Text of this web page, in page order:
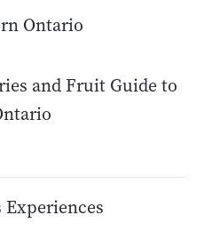
Ontario
and Fruit Guide to